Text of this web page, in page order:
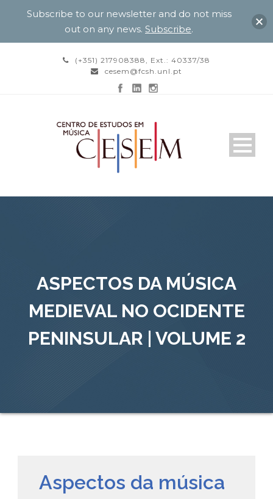
(+351) 217908388, Ext.: 40337/38
cesem@fcsh.unl.pt
ASPECTOS DA MÚSICA
MEDIEVAL NO OCIDENTE
PENINSULAR | VOLUME 2
Aspectos da música
Subscribe to our newsletter and do not miss
out on any news. Subscribe.